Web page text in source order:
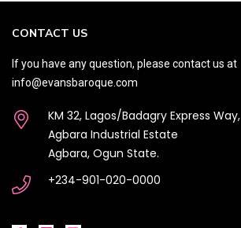
CONTACT US
If you have any question, please contact us at
info@evansbaroque.com
KM 32, Lagos/Badagry Express Way,
Agbara Industrial Estate
Agbara, Ogun State.
+234-901-020-0000